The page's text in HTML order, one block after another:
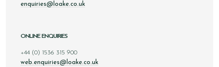
enquiries@loake.co.uk
ONLINE ENQUIRIES
+44 (0) 1536 315 900
web.enquiries@loake.co.uk